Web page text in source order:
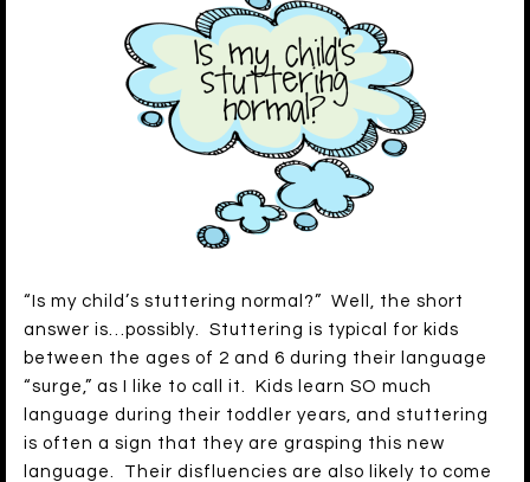
“Is my child’s stuttering normal?” Well, the short
answer is…possibly. Stuttering is typical for kids
between the ages of 2 and 6 during their language
“surge,” as I like to call it. Kids learn SO much
language during their toddler years, and stuttering
is often a sign that they are grasping this new
language. Their disfluencies are also likely to come